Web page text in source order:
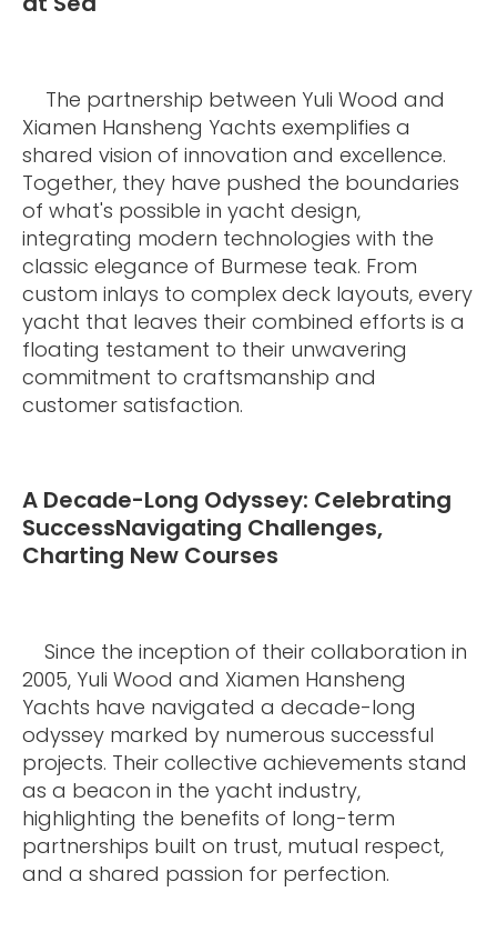
The partnership between Yuli Wood and
Xiamen Hansheng Yachts exemplifies a
shared vision of innovation and excellence.
Together, they have pushed the boundaries
of what's possible in yacht design,
integrating modern technologies with the
classic elegance of Burmese teak. From
custom inlays to complex deck layouts, every
yacht that leaves their combined efforts is a
floating testament to their unwavering
commitment to craftsmanship and
customer satisfaction.
A Decade-Long Odyssey: Celebrating
SuccessNavigating Challenges,
Charting New Courses
Since the inception of their collaboration in
2005, Yuli Wood and Xiamen Hansheng
Yachts have navigated a decade-long
odyssey marked by numerous successful
projects. Their collective achievements stand
as a beacon in the yacht industry,
highlighting the benefits of long-term
partnerships built on trust, mutual respect,
and a shared passion for perfection.